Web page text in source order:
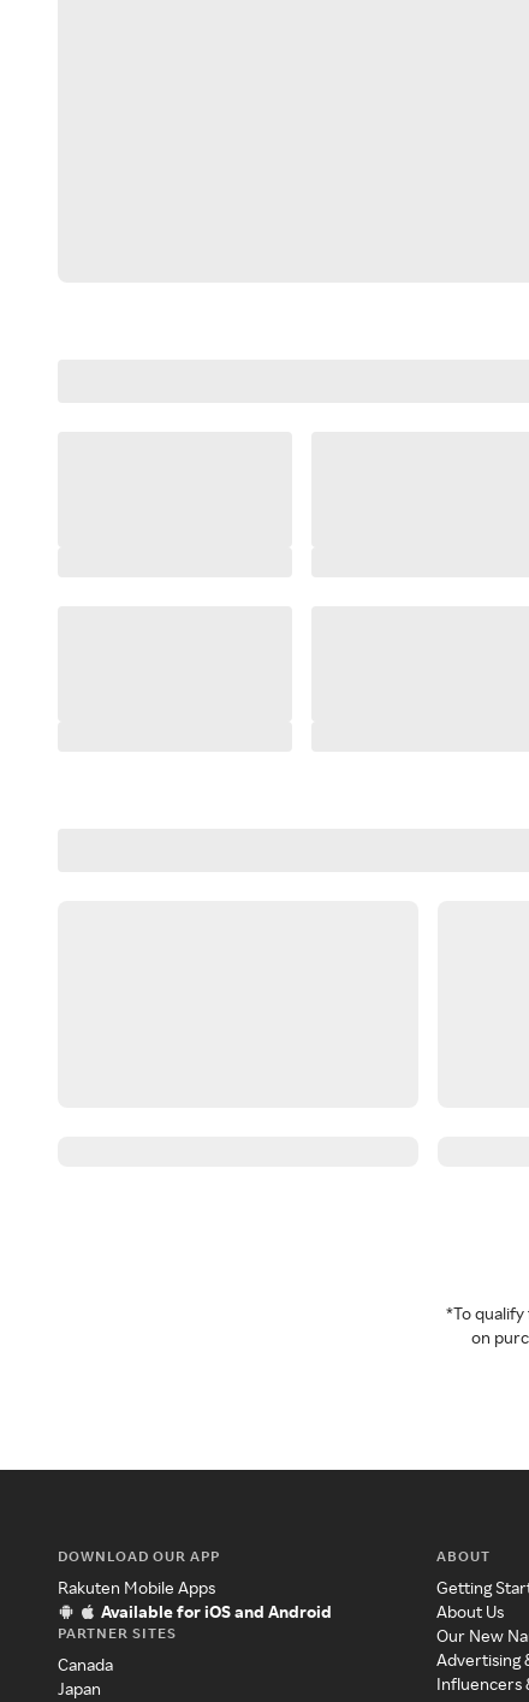
*To
on
DOWNLOAD OUR APP
Rakuten Mobile Apps
Available for iOS and Android
PARTNER SITES
Canada
Japan
ABOUT
Getting
About Us
Our New
Advertising
Influencers